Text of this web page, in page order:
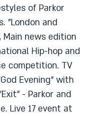
of Parkor
"London and
Main news edition
Hip-hop and
competition. TV
Evening" with
- Parkor and
Live 17 event at